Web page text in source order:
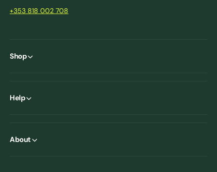
+353 818 002 708
Shop
Help
About